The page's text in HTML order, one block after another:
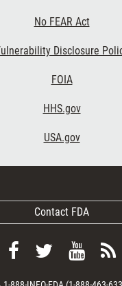
No FEAR Act
Disclosure
FOIA
HHS.gov
USA.gov
Contact FDA
FollowFollow
View
Contact